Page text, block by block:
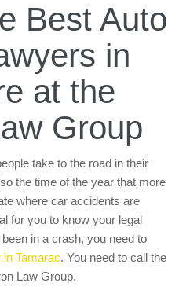
Best Auto
in
at the
Group
take to the road in their
the time of the year that more
where car accidents are
for you to know your legal
in a crash, you need to
Tamarac. You need to call the
Law Group.